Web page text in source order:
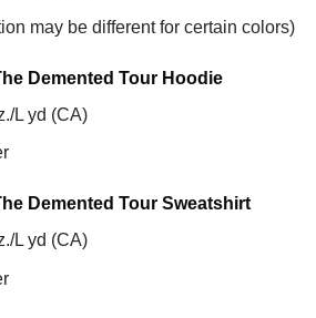
may be different for certain colors)
Demented Tour Hoodie
L yd (CA)
Demented Tour Sweatshirt
L yd (CA)